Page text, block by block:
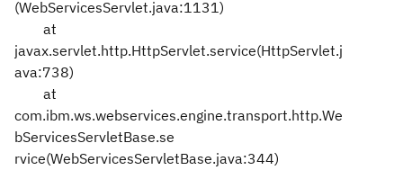
(WebServicesServlet.java:1131)
at
javax.servlet.http.HttpServlet.service(HttpServlet.j
ava:738)
at
com.ibm.ws.webservices.engine.transport.http.We
bServicesServletBase.se
rvice(WebServicesServletBase.java:344)